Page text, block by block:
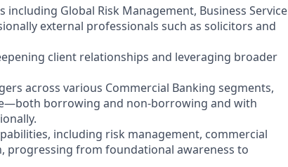
Global Risk Management, Business Service
external professionals such as solicitors and
client relationships and leveraging broader
across various Commercial Banking segments,
borrowing and non-borrowing and with
including risk management, commercial
progressing from foundational awareness to